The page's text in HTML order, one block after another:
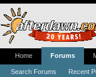
Home Forums
Search Forums Recent